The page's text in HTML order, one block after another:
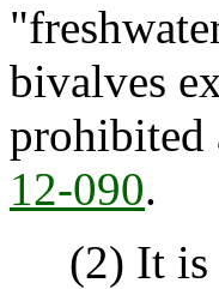
bivalves
prohibited
12-090.
(2) It is